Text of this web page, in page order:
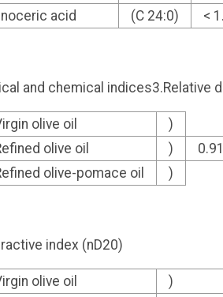
acid
(C 24:0) <
and chemical indices3.Relative
olive oil
)
olive oil
)
olive-pomace oil
)
index (nD20)
olive oil )